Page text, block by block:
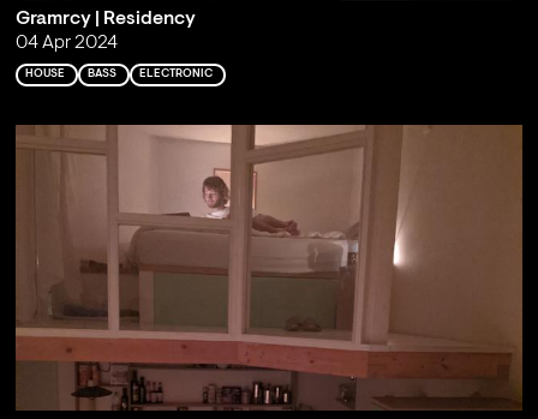
Gramrcy | Residency
04 Apr 2024
HOUSE BASS ELECTRONIC